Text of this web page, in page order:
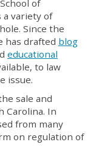
of
a variety of
Since the
has drafted blog
educational
to law
issue.
sale and
Carolina. In
from many
on regulation of